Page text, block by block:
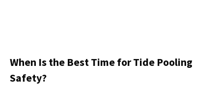
When Is the Best Time for Tide Pooling
Safety?